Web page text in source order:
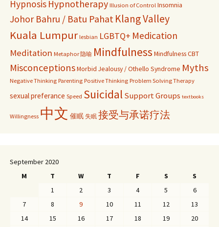
Hypnosis Hypnotherapy Illusion of Control Insomnia
Johor Bahru / Batu Pahat Klang Valley
Kuala Lumpur lesbian LGBTQ+ Medication
Meditation Metaphor 隐喻 Mindfulness Mindfulness CBT
MisconceptionsMorbid Jealousy / Othello Syndrome Myths
Negative Thinking Parenting Positive Thinking Problem Solving Therapy
sexual preferance Speed SuicidalSupport Groups textbooks
Willingness 中文 催眠 失眠 接受与承诺疗法
September 2020
M
T W T F S
S
1
2 3 4 5
6
7
8 9 10 11 12
13
14
15 16 17 18 19
20